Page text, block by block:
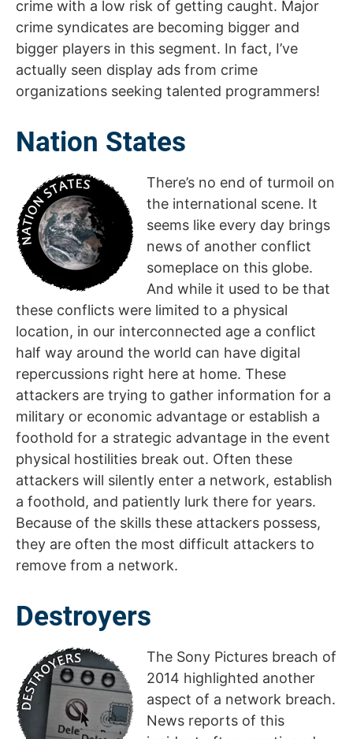
crime with a low risk of getting caught. Major
crime syndicates are becoming bigger and
bigger players in this segment. In fact, I’ve
actually seen display ads from crime
organizations seeking talented programmers!
Nation States
There’s no end of turmoil on
the international scene. It
seems like every day brings
news of another conflict
someplace on this globe.
And while it used to be that
these conflicts were limited to a physical
location, in our interconnected age a conflict
half way around the world can have digital
repercussions right here at home. These
attackers are trying to gather information for a
military or economic advantage or establish a
foothold for a strategic advantage in the event
physical hostilities break out. Often these
attackers will silently enter a network, establish
a foothold, and patiently lurk there for years.
Because of the skills these attackers possess,
they are often the most difficult attackers to
remove from a network.
Destroyers
The Sony Pictures breach of
2014 highlighted another
aspect of a network breach.
News reports of this